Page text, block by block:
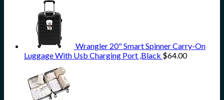
Wrangler 20" Smart Spinner Carry-On
Luggage With Usb Charging Port ,Black $64.00